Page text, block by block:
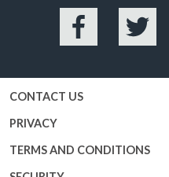
Facebook Twitter
CONTACT US
PRIVACY
TERMS AND CONDITIONS